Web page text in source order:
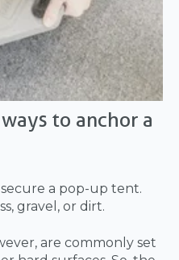
to anchor a
a pop-up tent.
gravel, or dirt.
are commonly set